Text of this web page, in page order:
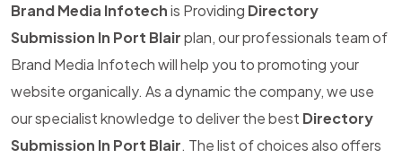
Brand Media Infotechis Providing Directory
Submission In Port Blairplan, our professionals team of
Brand Media Infotech will help you to promoting your
website organically. As a dynamic the company, we use
our specialist knowledge to deliver the best Directory
Submission In Port Blair. The list of choices also offers